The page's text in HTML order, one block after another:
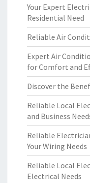
Your Expert
Residential Need
Reliable Air
Expert Air
for Comfort and
Discover the
Reliable Local
and Business
Reliable
Your Wiring Needs
Reliable Local
Electrical Needs